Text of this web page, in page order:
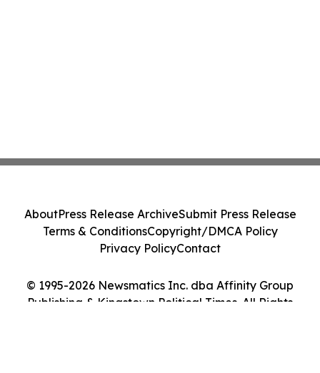
© 1995-2026 Newsmatics Inc. dba Affinity Group
Publishing & Kingstown Political Times. All Rights
AboutPress Release ArchiveSubmit Press Release
Terms & ConditionsCopyright/DMCA Policy
Privacy PolicyContact